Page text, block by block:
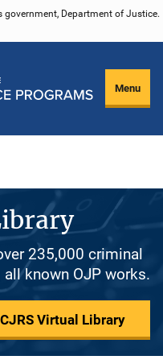
Department of Justice.
Menu
235,000 criminal
known OJP works.
Virtual Library